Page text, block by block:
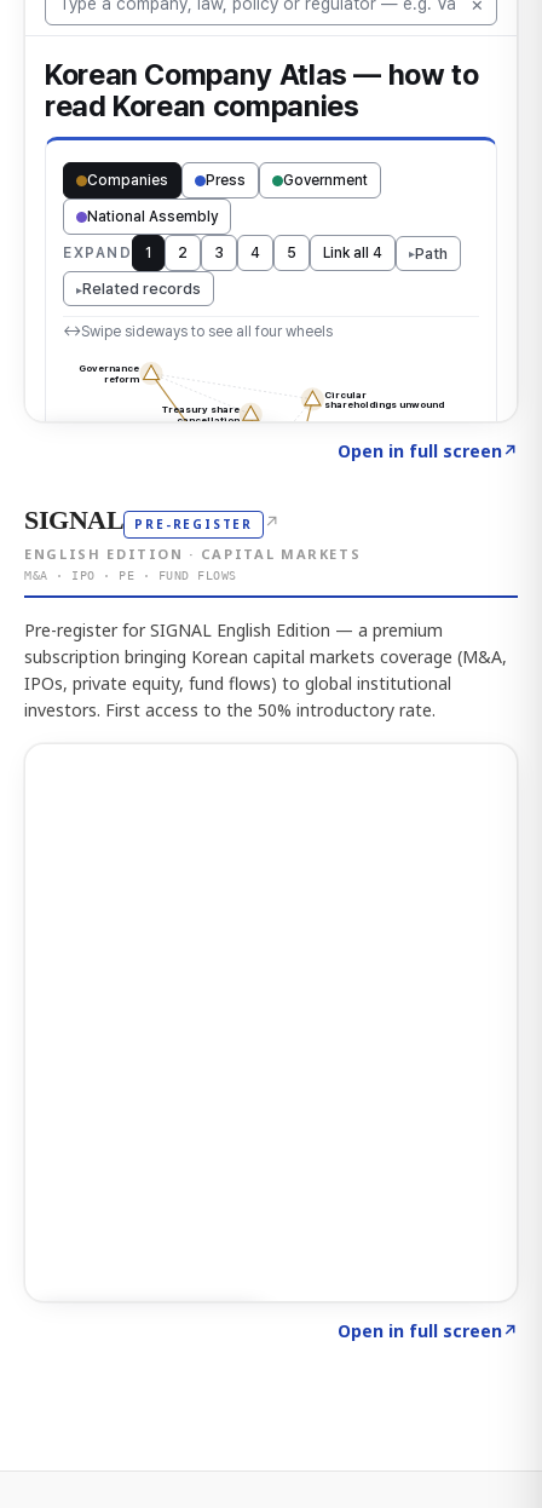
Open in full screen↗
SIGNAL PRE-REGISTER ↗
ENGLISH EDITION · CAPITAL MARKETS
M&A · IPO · PE · FUND FLOWS
Pre-register for SIGNAL English Edition — a premium
subscription bringing Korean capital markets coverage (M&A,
IPOs, private equity, fund flows) to global institutional
investors. First access to the 50% introductory rate.
Open in full screen↗